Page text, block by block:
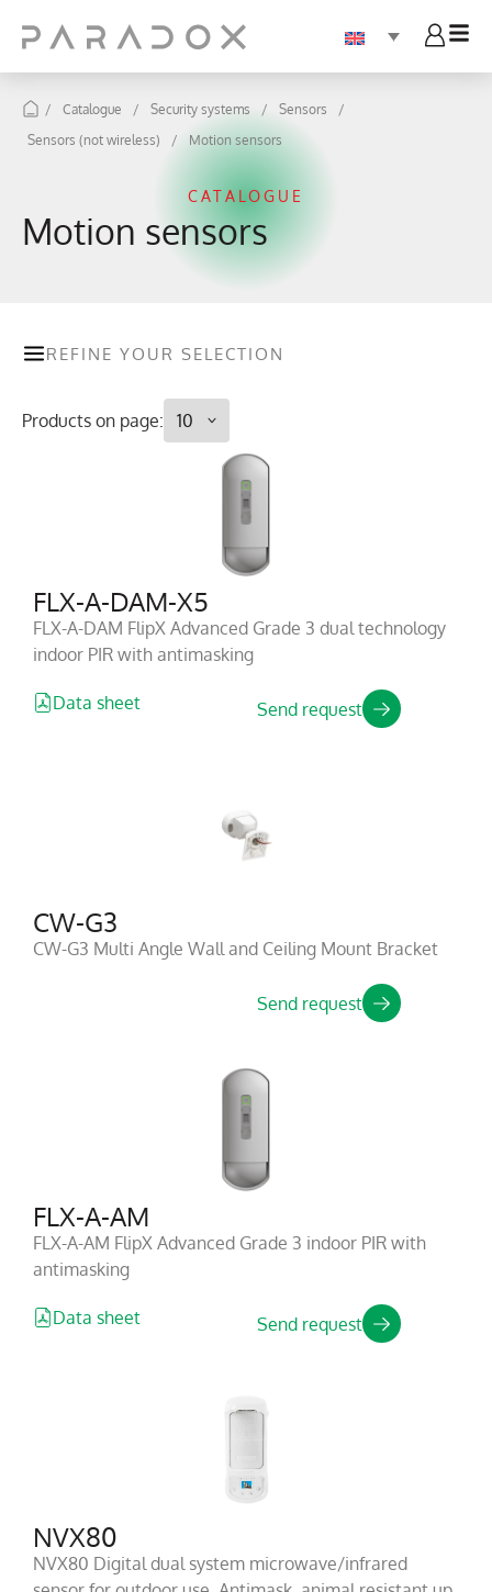
/ Catalogue / Security systems / Sensors
/
Sensors (not wireless)
/ Motion sensors
CATALOGUE
Motion sensors
REFINE YOUR SELECTION
Products on page:
FLX-A-DAM-X5
FLX-A-DAM FlipX Advanced Grade 3 dual technology
indoor PIR with antimasking
Data sheet Send request
CW-G3
CW-G3 Multi Angle Wall and Ceiling Mount Bracket
Send request
FLX-A-AM
FLX-A-AM FlipX Advanced Grade 3 indoor PIR with
antimasking
Data sheet Send request
NVX80
NVX80 Digital dual system microwave/infrared